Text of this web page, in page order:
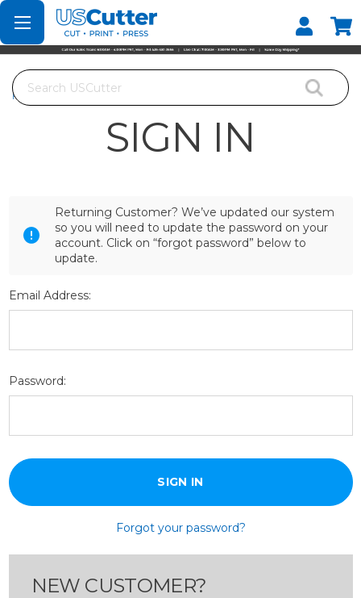
Set your Store
Find your local store
Search
Home
SIGN IN
Returning Customer? We’ve updated our system
so you will need to update the password on your
account. Click on “forgot password” below to
update.
Email Address:
Password:
Forgot your password?
NEW CUSTOMER?